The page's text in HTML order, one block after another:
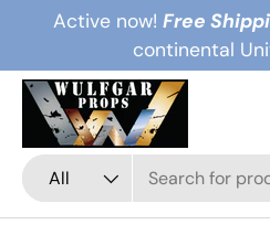
Skip to content
Active now! Free
continental
Search
Product type
All